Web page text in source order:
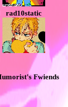
rad10static
's Fwiends